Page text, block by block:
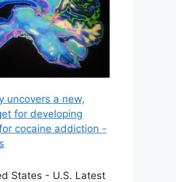
uncovers a new,
for developing
cocaine addiction -
States - U.S. Latest